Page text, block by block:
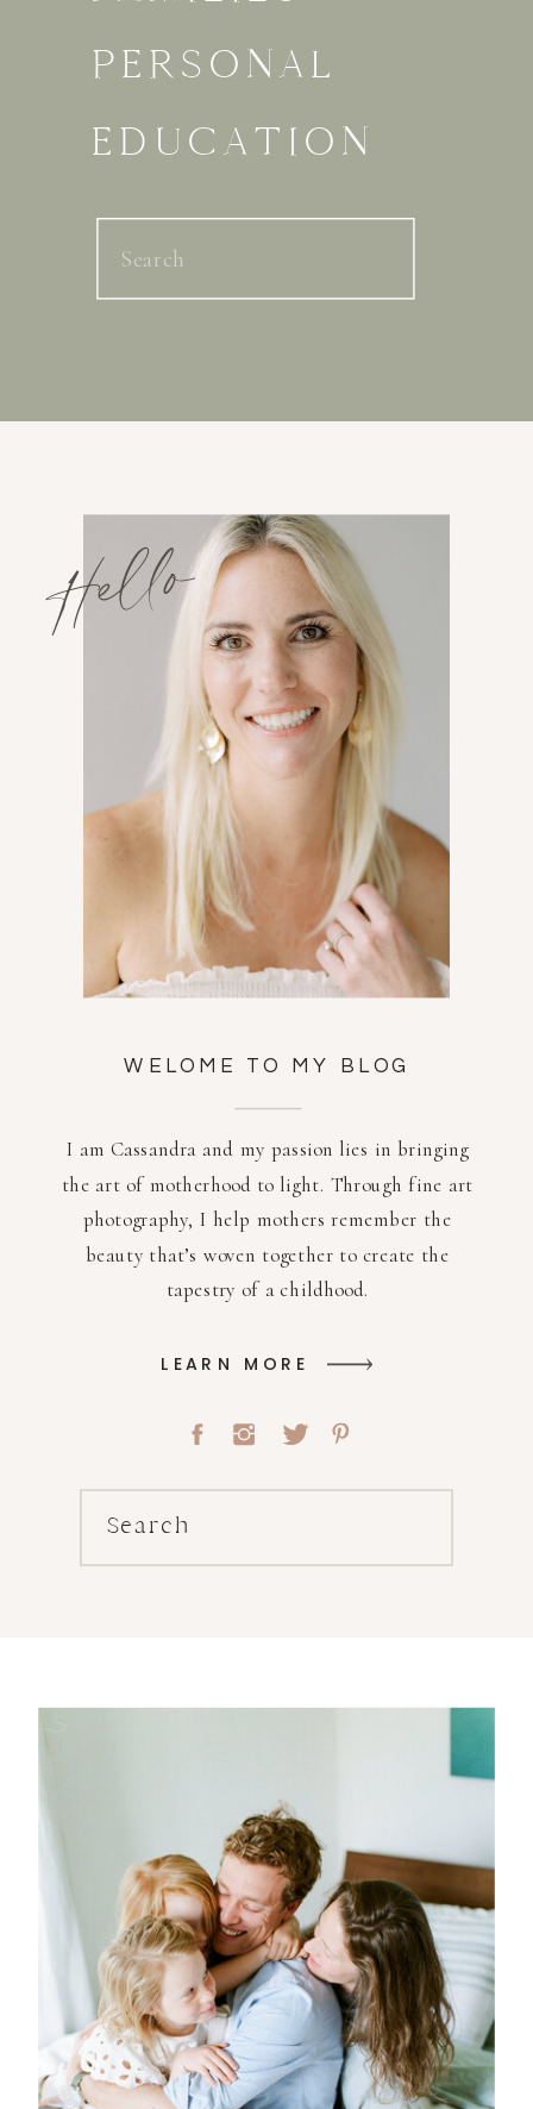
PERSONAL
EDUCATION
Search
Hello
WELOME TO MY BLOG
I am Cassandra and my passion lies in bringing
the art of motherhood to light. Through fine art
photography, I help mothers remember the
beauty that’s woven together to create the
tapestry of a childhood.
LEARN MORE
Search